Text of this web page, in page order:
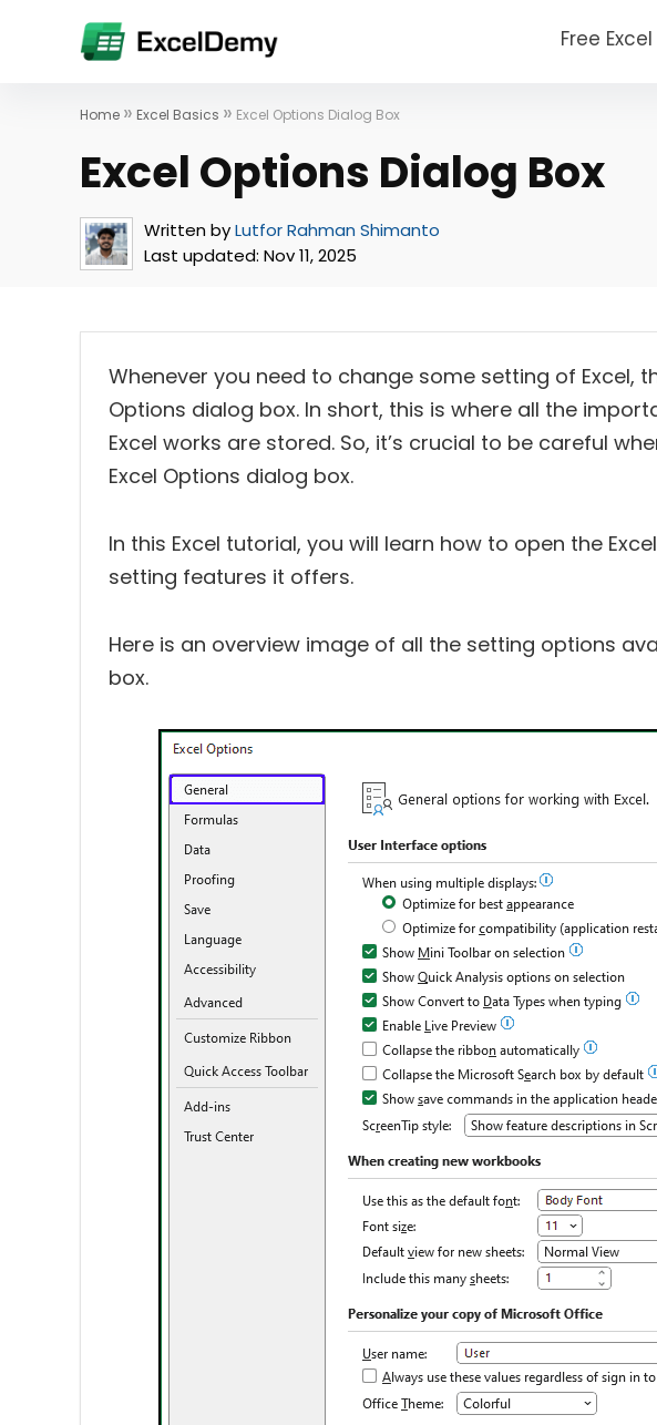
Free
Home » Excel Basics » Excel Options Dialog Box
Excel Options Dialog Box
Written byLutfor Rahman Shimanto
Last updated: Nov 11, 2025
Whenever you need to change some setting of Excel,
Options dialog box. In short, this is where all the
Excel works are stored. So, it’s crucial to be careful
Excel Options dialog box.
In this Excel tutorial, you will learn how to open the
setting features it offers.
Here is an overview image of all the setting options
box.